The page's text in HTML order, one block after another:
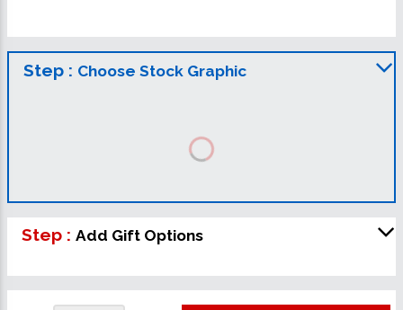
Step : Choose Stock Graphic
Step : Add Gift Options